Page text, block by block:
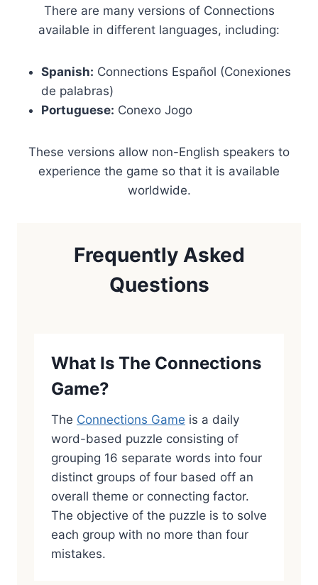
There are many versions of Connections
available in different languages, including:
Spanish: Connections Español (Conexiones
de palabras)
Portuguese: Conexo Jogo
These versions allow non-English speakers to
experience the game so that it is available
worldwide.
Frequently Asked
Questions
What Is The Connections
Game?
The Connections Game is a daily
word-based puzzle consisting of
grouping 16 separate words into four
distinct groups of four based off an
overall theme or connecting factor.
The objective of the puzzle is to solve
each group with no more than four
mistakes.